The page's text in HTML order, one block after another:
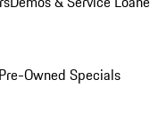
Pre-Owned Specials